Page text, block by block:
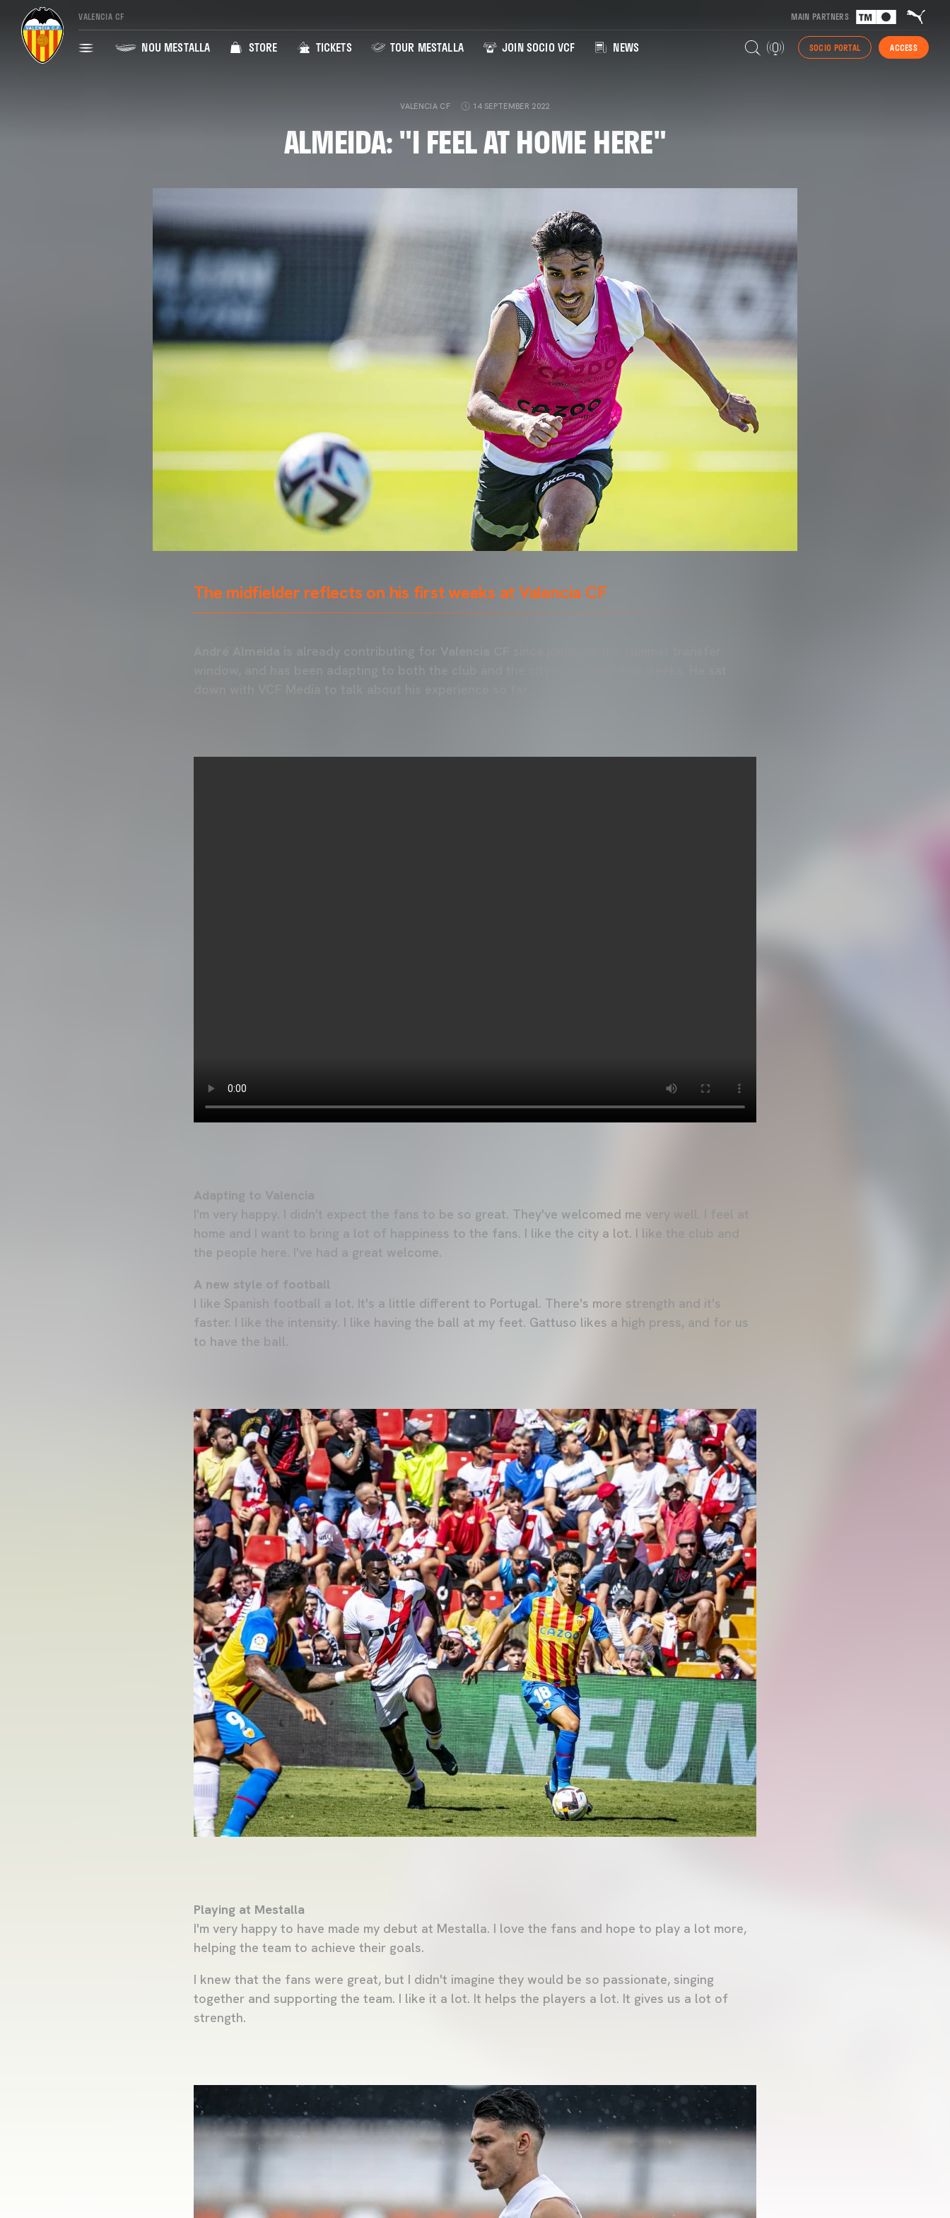
VALENCIA CF MAIN PARTNERS
NOU MESTALLA STORE TICKETS TOUR MESTALLA JOIN SOCIO VCF NEWS SOCIO PORTAL ACCESS
VALENCIA CF 14 SEPTEMBER 2022
ALMEIDA: "I FEEL AT HOME HERE"
The midfielder reflects on his first weeks at Valencia CF
is already contributing for
Adapting to Valencia
I'm very happy. I didn't expect the fans to be so great. They've welcomed me very well. I feel at
home and I want to bring a lot of happiness to the fans. I like the city a lot. I like the club and
the people here. I've had a great welcome.
A new style of football
I like Spanish football a lot. It's a little different to Portugal. There's more strength and it's
faster. I like the intensity. I like having the ball at my feet. Gattuso likes a high press, and for us
to have the ball.
Playing at Mestalla
I'm very happy to have made my debut at Mestalla. I love the fans and hope to play a lot more,
helping the team to achieve their goals.
I knew that the fans were great, but I didn't imagine they would be so passionate, singing
together and supporting the team. I like it a lot. It helps the players a lot. It gives us a lot of
strength.